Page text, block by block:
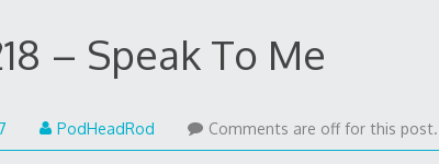
– Speak To Me
February
6,
PodHeadRod Comments are off for this post.